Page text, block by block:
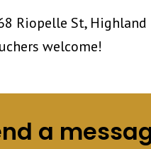
Riopelle St, Highland
welcome!
a